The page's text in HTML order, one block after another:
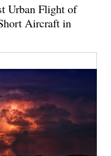
Urban Flight of
Aircraft in